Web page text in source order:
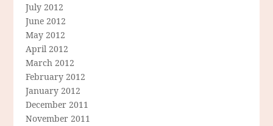
July 2012
June 2012
May 2012
April 2012
March 2012
February 2012
January 2012
December 2011
November 2011